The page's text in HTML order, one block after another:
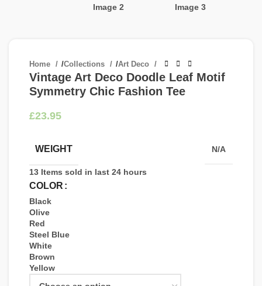
Home /Collections /Art Deco
Vintage Art Deco Doodle Leaf Motif
Symmetry Chic Fashion Tee
£
WEIGHT N/A
13 Items sold in last 24 hours
COLOR
Black
Olive
Red
Steel Blue
White
Brown
Yellow